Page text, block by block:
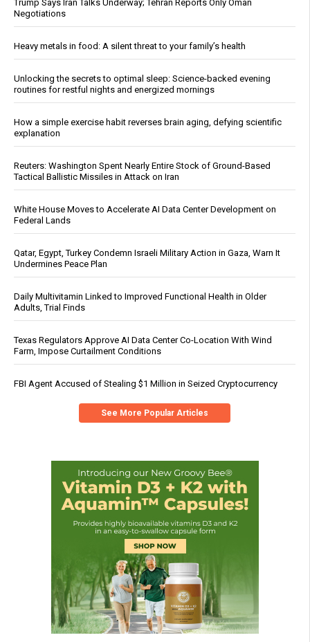
Trump Says Iran Talks Underway; Tehran Reports Only Oman
Negotiations
Heavy metals in food: A silent threat to your family’s health
Unlocking the secrets to optimal sleep: Science-backed evening
routines for restful nights and energized mornings
How a simple exercise habit reverses brain aging, defying scientific
explanation
Reuters: Washington Spent Nearly Entire Stock of Ground-Based
Tactical Ballistic Missiles in Attack on Iran
White House Moves to Accelerate AI Data Center Development on
Federal Lands
Qatar, Egypt, Turkey Condemn Israeli Military Action in Gaza, Warn It
Undermines Peace Plan
Daily Multivitamin Linked to Improved Functional Health in Older
Adults, Trial Finds
Texas Regulators Approve AI Data Center Co-Location With Wind
Farm, Impose Curtailment Conditions
FBI Agent Accused of Stealing $1 Million in Seized Cryptocurrency
See More Popular Articles